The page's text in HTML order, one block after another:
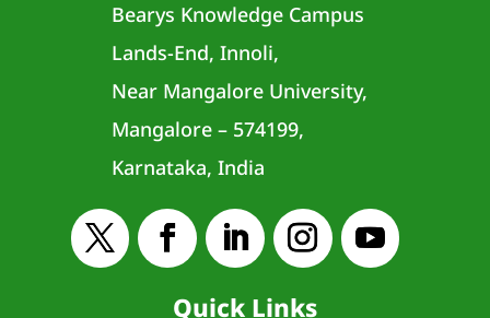
Bearys Knowledge Campus
Lands-End, Innoli,
Near Mangalore University,
Mangalore – 574199,
Karnataka, India
Quick Links